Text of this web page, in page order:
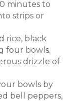
minutes to
strips or
rice, black
four bowls.
drizzle of
bowls by
bell peppers,